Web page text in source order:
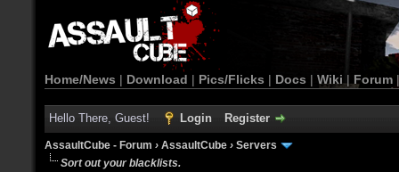
Home/News | Download | Pics/Flicks | Docs | Wiki | Forum
Hello There, Guest! Login Register
AssaultCube - Forum › AssaultCube › Servers
Sort out your blacklists.